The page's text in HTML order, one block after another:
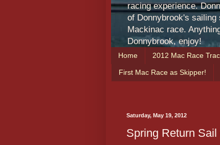
racing experience.
of Donnybrook's
Mackinac race.
Donnybrook, enjoy!
Home 2012 Mac Race
First Mac Race as Skipper!
Saturday, May 19, 2012
Spring Return